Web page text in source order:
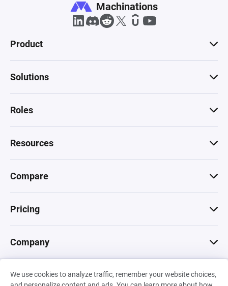
We use cookies to analyze traffic, remember your website choices,
Machinations
Product
Solutions
Roles
Resources
Compare
Pricing
Company
© 2026 Machinations SARL